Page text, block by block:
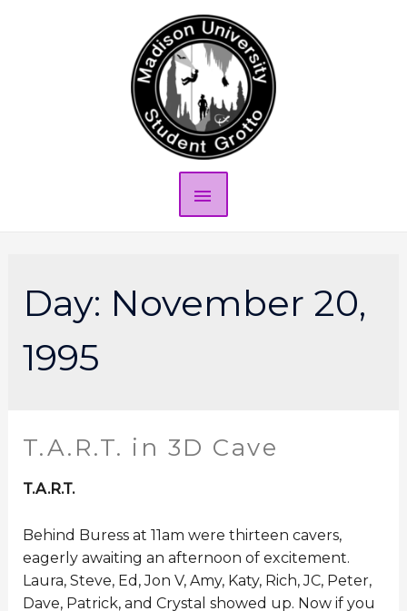
Day: November 20,
1995
T.A.R.T. in 3D Cave
T.A.R.T.
Behind Buress at 11am were thirteen cavers,
eagerly awaiting an afternoon of excitement.
Laura, Steve, Ed, Jon V, Amy, Katy, Rich, JC, Peter,
Dave, Patrick, and Crystal showed up. Now if you